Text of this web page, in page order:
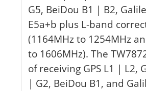
G5, BeiDou B1 | B2,
E5a+b plus L-band
(1164MHz to 1254MHz
to 1606MHz). The
of receiving GPS L1 | L2,
| G2, BeiDou B1, and